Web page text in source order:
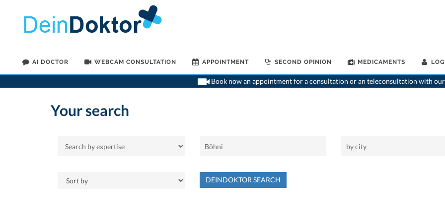
AI DOCTOR WEBCAM CONSULTATION APPOINTMENT SECOND OPINION MEDICAMENTS
Book now an appointment for a consultation or an teleconsultation with
Your search
DEINDOKTOR SEARCH